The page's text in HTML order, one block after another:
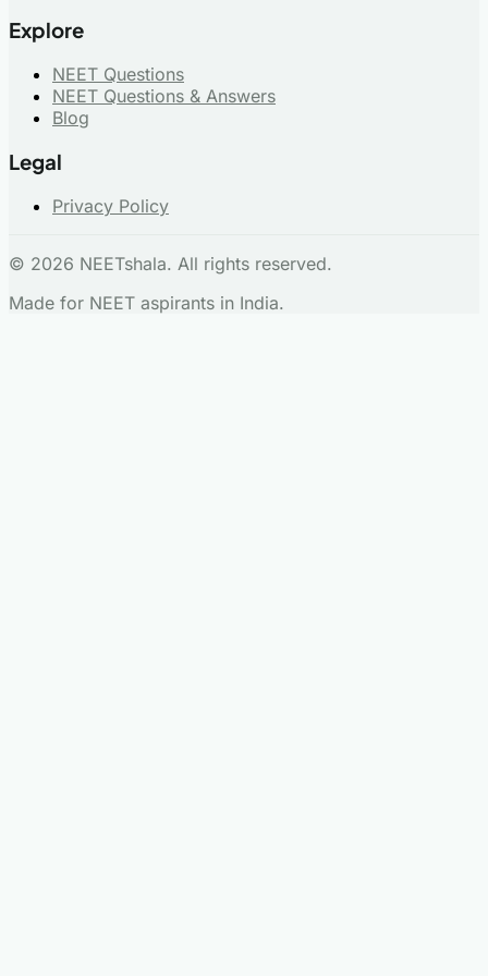
Explore
NEET Questions
NEET Questions & Answers
Blog
Legal
Privacy Policy
© 2026 NEETshala. All rights reserved.
Made for NEET aspirants in India.